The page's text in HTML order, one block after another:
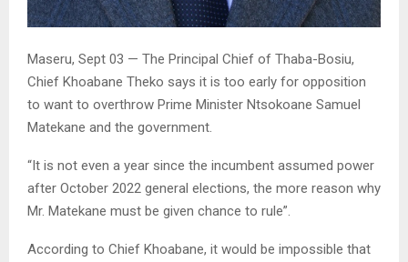
Maseru, Sept 03 — The Principal Chief of Thaba-Bosiu,
Chief Khoabane Theko says it is too early for opposition
to want to overthrow Prime Minister Ntsokoane Samuel
Matekane and the government.
“It is not even a year since the incumbent assumed power
after October 2022 general elections, the more reason why
Mr. Matekane must be given chance to rule”.
According to Chief Khoabane, it would be impossible that